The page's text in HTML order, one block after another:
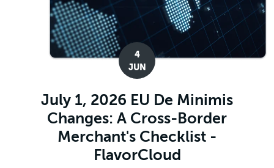
4
JUN
July 1, 2026 EU De Minimis
Changes: A Cross-Border
Merchant's Checklist -
FlavorCloud